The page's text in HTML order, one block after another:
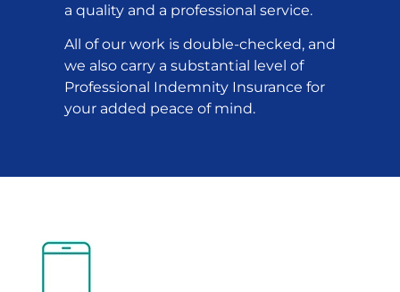
a quality and a professional service.
All of our work is double-checked, and
we also carry a substantial level of
Professional Indemnity Insurance for
your added peace of mind.